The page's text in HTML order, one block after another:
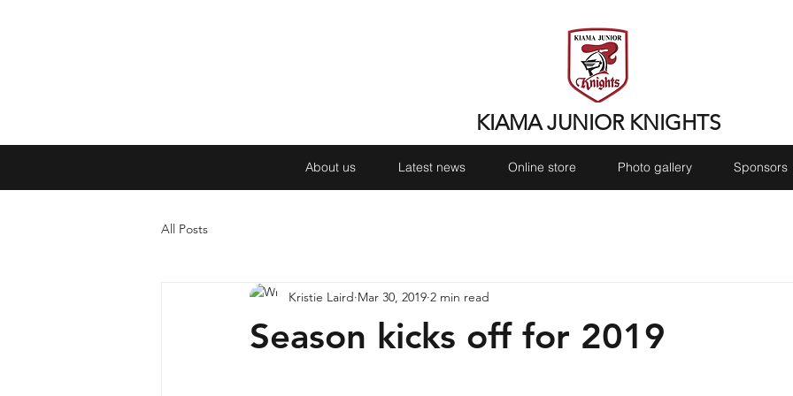
KIAMA JUNIOR KNIGHTS
About us Latest news Online store Photo gallery Sponsors
All Posts
Season kicks off for 2019
Kristie Laird Mar 30, 2019 2 min read